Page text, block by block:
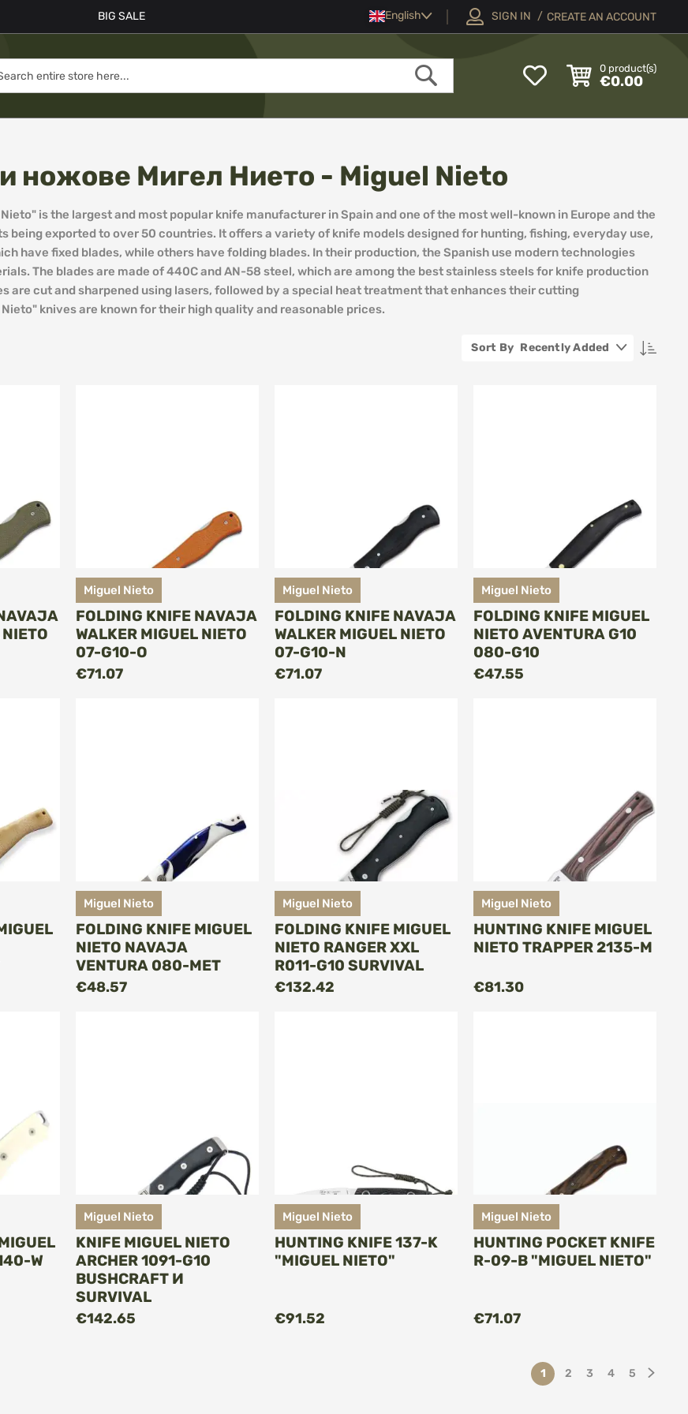
BIG SALE Language
English SIGN IN CREATE AN ACCOUNT
0 product(s)
€0.00
Search
ножове Мигел Нието - Miguel Nieto
Nieto" is the largest and most popular knife manufacturer in Spain and one of the most well-known in Europe and the
being exported to over 50 countries. It offers a variety of knife models designed for hunting, fishing, everyday use,
have fixed blades, while others have folding blades. In their production, the Spanish use modern technologies
The blades are made of 440C and AN-58 steel, which are among the best stainless steels for knife production
are cut and sharpened using lasers, followed by a special heat treatment that enhances their cutting
Nieto" knives are known for their high quality and reasonable prices.
Recently Added
NIETO
Miguel Nieto
FOLDING KNIFE NAVAJA
WALKER MIGUEL NIETO
07-G10-O
€71.07
Miguel Nieto
FOLDING KNIFE NAVAJA
WALKER MIGUEL NIETO
07-G10-N
€71.07
Miguel Nieto
FOLDING KNIFE MIGUEL
NIETO AVENTURA G10
080-G10
€47.55
Miguel Nieto
FOLDING KNIFE MIGUEL
NIETO NAVAJA
VENTURA 080-MET
€48.57
Miguel Nieto
FOLDING KNIFE MIGUEL
NIETO RANGER XXL
R011-G10 SURVIVAL
€132.42
Miguel Nieto
HUNTING KNIFE MIGUEL
NIETO TRAPPER 2135-M
€81.30
W
Miguel Nieto
KNIFE MIGUEL NIETO
ARCHER 1091-G10
BUSHCRAFT И
SURVIVAL
€142.65
Miguel Nieto
HUNTING KNIFE 137-K
"MIGUEL NIETO"
€91.52
Miguel Nieto
HUNTING POCKET KNIFE
R-09-B "MIGUEL NIETO"
€71.07
Page
You're currently reading
1 Page
2 Page
3 Page
4 Page
5